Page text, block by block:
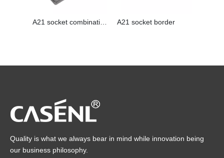
A21 socket border
Quality is what we always bear in mind while innovation being
our business philosophy.